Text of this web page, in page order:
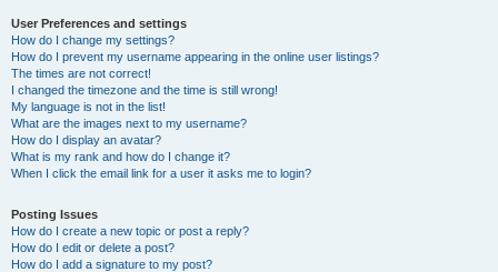
User Preferences and settings
How do I change my settings?
How do I prevent my username appearing in the online user listings?
The times are not correct!
I changed the timezone and the time is still wrong!
My language is not in the list!
What are the images next to my username?
How do I display an avatar?
What is my rank and how do I change it?
When I click the email link for a user it asks me to login?
Posting Issues
How do I create a new topic or post a reply?
How do I edit or delete a post?
How do I add a signature to my post?